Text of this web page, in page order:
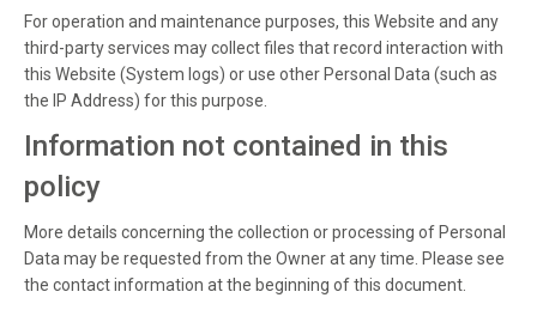
For operation and maintenance purposes, this Website and any
third-party services may collect files that record interaction with
this Website (System logs) or use other Personal Data (such as
the IP Address) for this purpose.
Information not contained in this
policy
More details concerning the collection or processing of Personal
Data may be requested from the Owner at any time. Please see
the contact information at the beginning of this document.